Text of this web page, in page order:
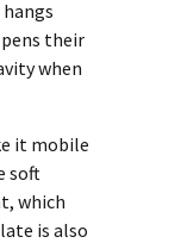
their
when
it mobile
soft
which
is also